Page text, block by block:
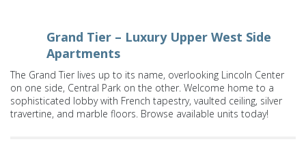
Grand Tier – Luxury Upper West Side
Apartments
The Grand Tier lives up to its name, overlooking Lincoln Center
on one side, Central Park on the other. Welcome home to a
sophisticated lobby with French tapestry, vaulted ceiling, silver
travertine, and marble floors. Browse available units today!